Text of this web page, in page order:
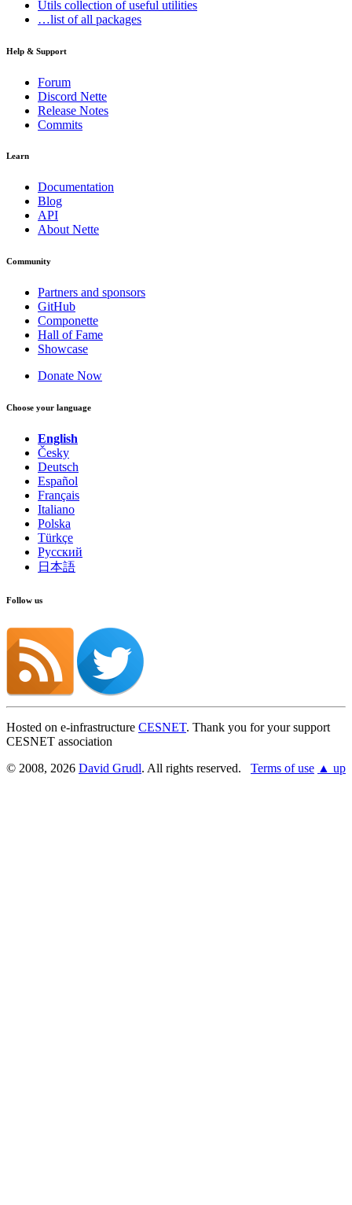
Utils collection of useful utilities
…list of all packages
Help & Support
Forum
Discord Nette
Release Notes
Commits
Learn
Documentation
Blog
API
About Nette
Community
Partners and sponsors
GitHub
Componette
Hall of Fame
Showcase
Donate Now
Choose your language
English
Česky
Deutsch
Español
Français
Italiano
Polska
Türkçe
Русский
日本語
Follow us
Hosted on e-infrastructure CESNET. Thank you for your support
CESNET association
© 2008, 2026 David Grudl. All rights reserved. Terms of use ▲ up